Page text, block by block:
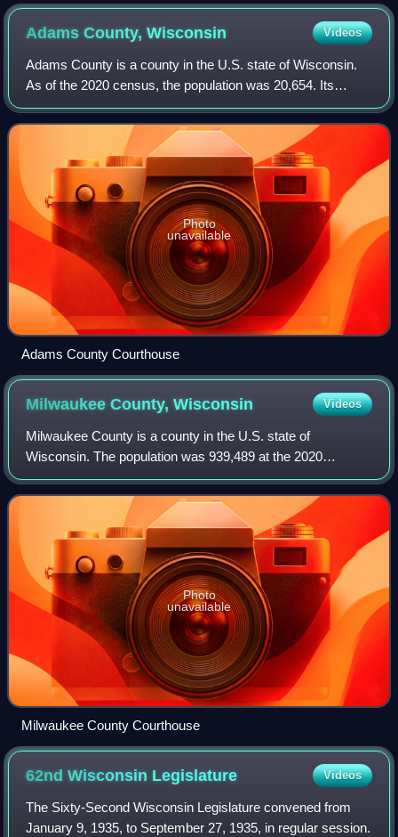
Adams County,Wisconsin Videos
Adams County is a county in the U.S. state of Wisconsin.
As of the 2020 census, the population was 20,654. Its
county seat is Friendship. The county was created in 1848
and organized in 1853. Sources
Photo
unavailable
Adams County Courthouse
Milwaukee County,Wisconsin Videos
Milwaukee County is a county in the U.S. state of
Wisconsin. The population was 939,489 at the 2020
census. It is both the most populous and most densely
populated county in Wisconsin, containing abou
Photo
unavailable
Milwaukee County Courthouse
62nd Wisconsin Legislature Videos
The Sixty-Second Wisconsin Legislature convened from
January 9, 1935, to September 27, 1935, in regular session.